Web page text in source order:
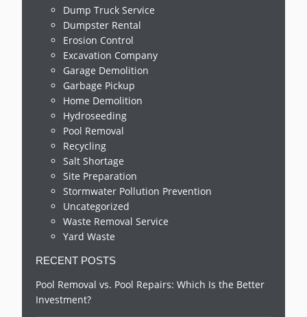
Dump Truck Service
Dumpster Rental
Erosion Control
Excavation Company
Garage Demolition
Garbage Pickup
Home Demolition
Hydroseeding
Pool Removal
Recycling
Salt Shortage
Site Preparation
Stormwater Pollution Prevention
Uncategorized
Waste Removal Service
Yard Waste
RECENT POSTS
Pool Removal vs. Pool Repairs: Which Is the Better
Investment?